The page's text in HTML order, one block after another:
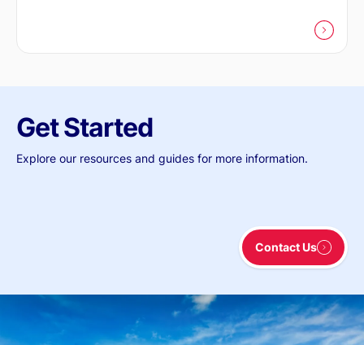
Get Started
Explore our resources and guides for more information.
Contact Us